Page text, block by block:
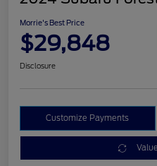
Morrie's Best Price
$29,848
Disclosure
Customize Payments